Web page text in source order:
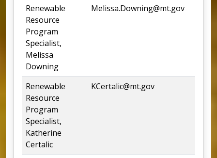
Renewable
Resource
Program
Specialist,
Melissa
Downing
Melissa.Downing@mt.gov
Renewable
Resource
Program
Specialist,
Katherine
Certalic
KCertalic@mt.gov